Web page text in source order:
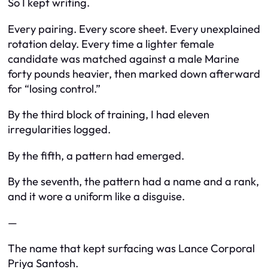
So I kept writing.
Every pairing. Every score sheet. Every unexplained
rotation delay. Every time a lighter female
candidate was matched against a male Marine
forty pounds heavier, then marked down afterward
for “losing control.”
By the third block of training, I had eleven
irregularities logged.
By the fifth, a pattern had emerged.
By the seventh, the pattern had a name and a rank,
and it wore a uniform like a disguise.
—
The name that kept surfacing was Lance Corporal
Priya Santosh.